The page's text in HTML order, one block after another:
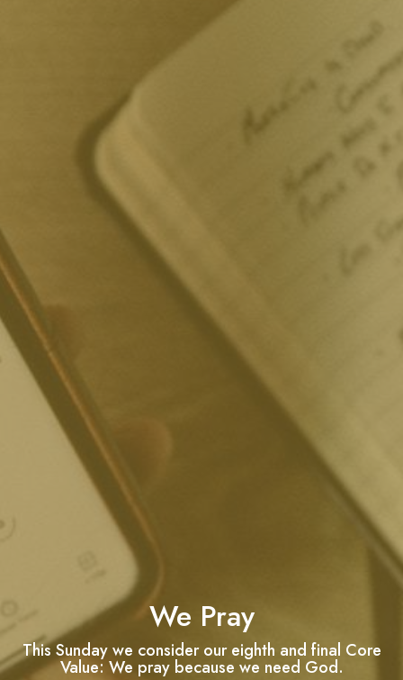
We Pray
This Sunday we consider our eighth and final Core
Value: We pray because we need God.